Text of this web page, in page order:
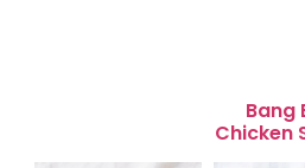
Bang
Chicken